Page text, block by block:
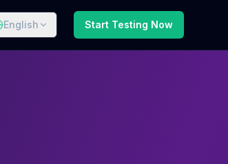
English Start Testing Now